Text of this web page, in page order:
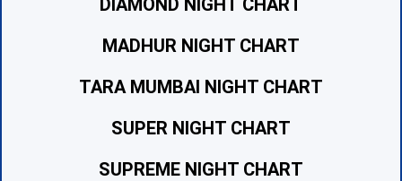
MADHUR NIGHT CHART
TARA MUMBAI NIGHT CHART
SUPER NIGHT CHART
SUPREME NIGHT CHART